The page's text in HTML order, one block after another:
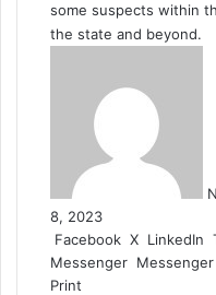
some suspects within
the state and beyond.
8, 2023
Facebook X LinkedIn
Messenger Messenger
Print